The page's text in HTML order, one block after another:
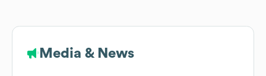
Media & News